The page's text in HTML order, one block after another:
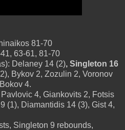
81-70
63-61, 81-70
Delaney 14 (2), Singleton 16
Bykov 2, Zozulin 2, Voronov
4.
4, Giankovits 2, Fotsis
(1), Diamantidis 14 (3), Gist 4,
Singleton 9 rebounds,